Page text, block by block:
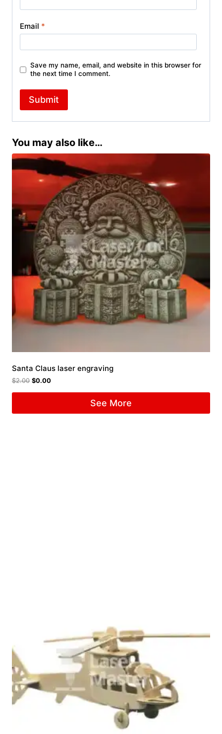
Email *
Save my name, email, and website in this browser for
the next time I comment.
You may also like…
Santa Claus laser engraving
$2.00 $0.00
See More